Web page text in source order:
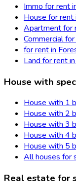
Immo for rent
House for rent
Apartment for
Commercial
for rent in
Land for rent
House with
House with 1
House with 2
House with 3
House with 4
House with 5
All houses for
Real estate for